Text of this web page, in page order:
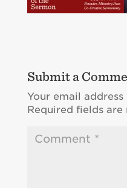
Submit a
Your email
Required fields are